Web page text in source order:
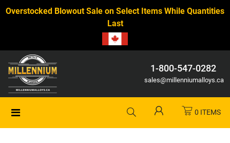
Overstocked Blowout Sale on Select Items While Quantities
Last
1-800-547-0282
sales@millenniumalloys.ca
0 ITEMS